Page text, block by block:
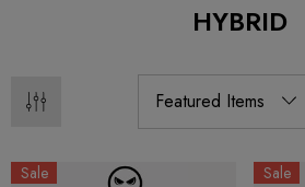
HYBRID
Sale
Sale